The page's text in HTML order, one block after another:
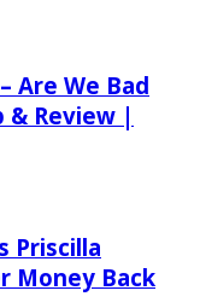
Are We Bad
& Review |
Priscilla
Money Back